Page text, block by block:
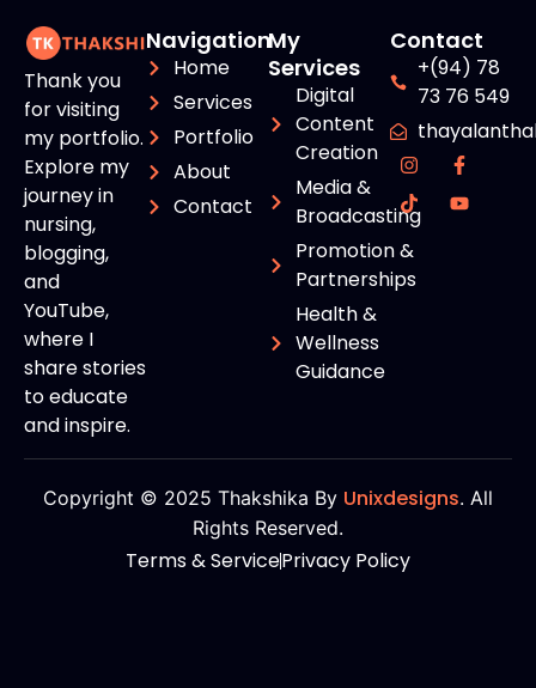
Thank you
for visiting
my portfolio.
Explore my
journey in
nursing,
blogging,
and
YouTube,
where I
share stories
to educate
and inspire.
Navigation
Home
Services
Portfolio
About
Contact
My
Services
Digital
Content
Creation
Media &
Broadcasting
Promotion &
Partnerships
Health &
Wellness
Guidance
Contact
+(94) 78
73 76 549
Copyright © 2025 Thakshika By Unixdesigns. All
Rights Reserved.
Terms & ServicePrivacy Policy